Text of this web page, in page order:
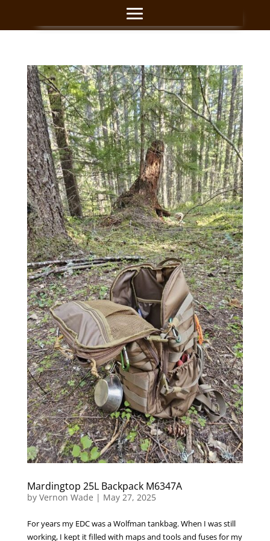
Mardingtop 25L Backpack M6347A
by Vernon Wade | May 27, 2025
For years my EDC was a Wolfman tankbag. When I was still
working, I kept it filled with maps and tools and fuses for my